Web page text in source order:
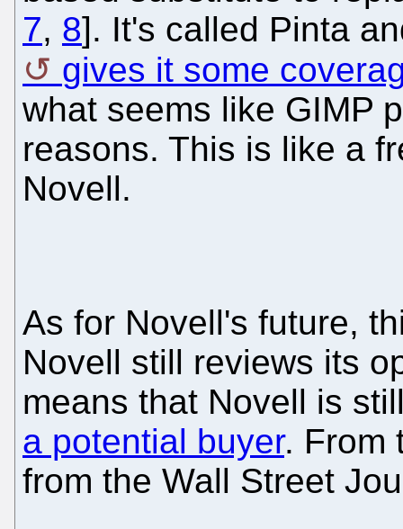
7, 8]. It's called Pinta
gives it some
what seems like GIMP
reasons. This is like a
Novell.
As for Novell's future,
Novell still reviews its
means that Novell is
a potential buyer. From
from the Wall Street